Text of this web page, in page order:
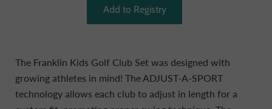
The Franklin Kids Golf Club Set was designed with
growing athletes in mind! The ADJUST-A-SPORT
technology allows each club to adjust in length for a